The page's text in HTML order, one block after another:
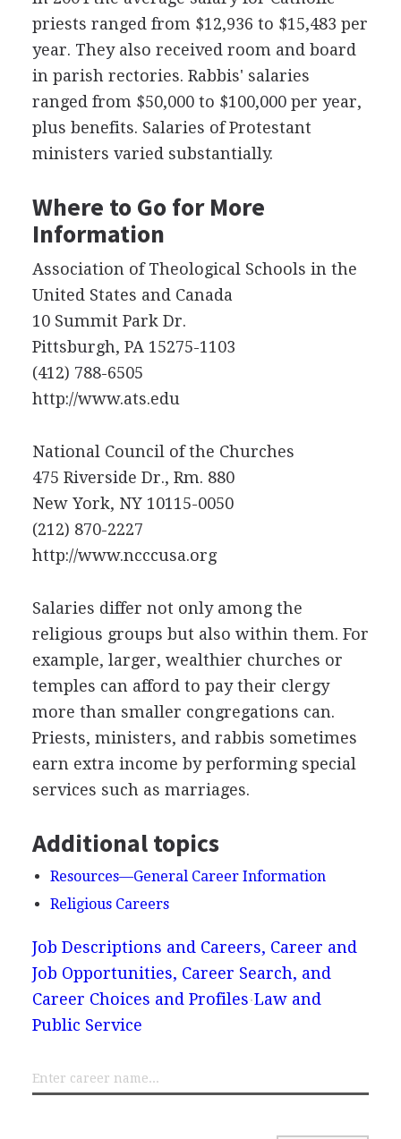
priests ranged from $12,936 to $15,483 per
year. They also received room and board
in parish rectories. Rabbis' salaries
ranged from $50,000 to $100,000 per year,
plus benefits. Salaries of Protestant
ministers varied substantially.
Where to Go for More
Information
Association of Theological Schools in the
United States and Canada
10 Summit Park Dr.
Pittsburgh, PA 15275-1103
(412) 788-6505
http://www.ats.edu
National Council of the Churches
475 Riverside Dr., Rm. 880
New York, NY 10115-0050
(212) 870-2227
http://www.ncccusa.org
Salaries differ not only among the
religious groups but also within them. For
example, larger, wealthier churches or
temples can afford to pay their clergy
more than smaller congregations can.
Priests, ministers, and rabbis sometimes
earn extra income by performing special
services such as marriages.
Additional topics
Resources—General Career Information
Religious Careers
Job Descriptions and Careers, Career and
Job Opportunities, Career Search, and
Career Choices and Profiles Law and
Public Service